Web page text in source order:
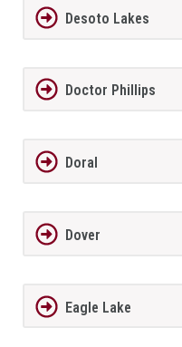
Desoto Lakes
Doctor Phillips
Doral
Dover
Eagle Lake